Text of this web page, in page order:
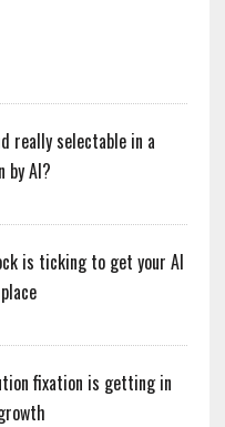
really selectable in a
by AI?
is ticking to get your AI
fixation is getting in